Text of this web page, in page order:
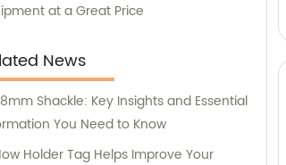
at a Great Price
News
Shackle: Key Insights and Essential
You Need to Know
Holder Tag Helps Improve Your